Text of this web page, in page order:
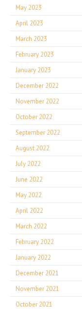
May 2023
April 2023
March 2023
February 2023
January 2023
December 2022
November 2022
October 2022
September 2022
August 2022
July 2022
June 2022
May 2022
April 2022
March 2022
February 2022
January 2022
December 2021
November 2021
October 2021